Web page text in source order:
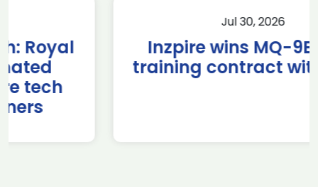
Inzpire wins MQ-9B RPAS
training contract with NATO